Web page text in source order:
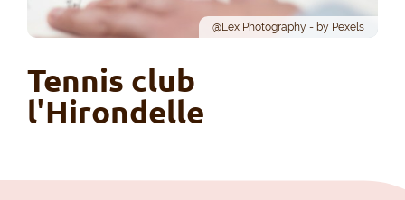
@Lex Photography - by Pexels
Tennis club
l'Hirondelle